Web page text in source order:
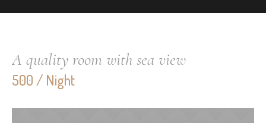
A quality room with sea view
500 / Night